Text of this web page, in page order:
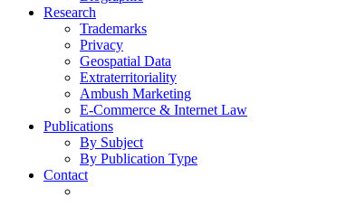
Research
Trademarks
Privacy
Geospatial Data
Extraterritoriality
Ambush Marketing
E-Commerce & Internet Law
Publications
By Subject
By Publication Type
Contact